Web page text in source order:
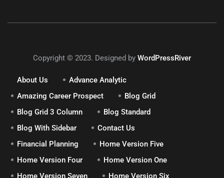
Copyright © 2023. Designed by WordPressRiver
About Us
Advance Analytic
Amazing Career Prospect
Blog Grid
Blog Grid 3 Column
Blog Standard
Blog With Sidebar
Contact Us
Financial Planning
Home Version Five
Home Version Four
Home Version One
Home Version Seven
Home Version Six